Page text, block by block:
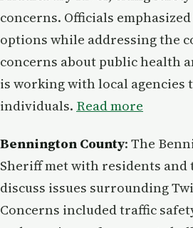
concerns. Officials
options while addressing the
concerns about public health
is working with local agencies
individuals. Read more
Bennington County: The
Sheriff met with residents and
discuss issues surrounding
Concerns included traffic